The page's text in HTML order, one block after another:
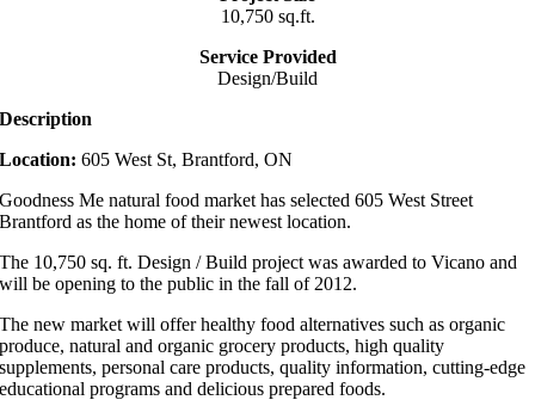
10,750 sq.ft.
Service Provided
Design/Build
Description
Location:605 West St, Brantford, ON
Goodness Me natural food market has selected 605 West Street
Brantford as the home of their newest location.
The 10,750 sq. ft. Design / Build project was awarded to Vicano and
will be opening to the public in the fall of 2012.
The new market will offer healthy food alternatives such as organic
produce, natural and organic grocery products, high quality
supplements, personal care products, quality information, cutting-edge
educational programs and delicious prepared foods.